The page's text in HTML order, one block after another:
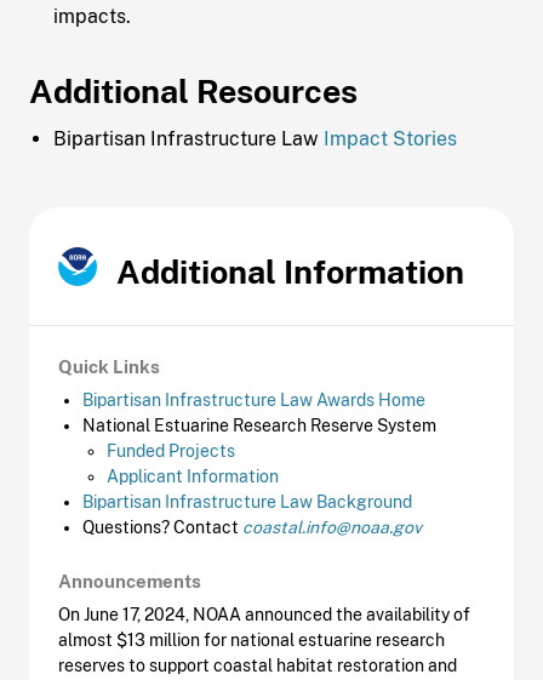
impacts.
Additional Resources
Bipartisan Infrastructure Law Impact Stories
Additional Information
Quick Links
Bipartisan Infrastructure Law Awards Home
National Estuarine Research Reserve System
Funded Projects
Applicant Information
Bipartisan Infrastructure Law Background
Questions? Contact coastal.info@noaa.gov
Announcements
On June 17, 2024, NOAA announced the availability of
almost $13 million for national estuarine research
reserves to support coastal habitat restoration and